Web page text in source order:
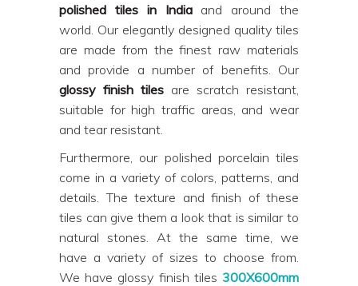
polished tiles in Indiaand around the
world. Our elegantly designed quality tiles
are made from the finest raw materials
and provide a number of benefits. Our
glossy finish tiles are scratch resistant,
suitable for high traffic areas, and wear
and tear resistant.
Furthermore, our polished porcelain tiles
come in a variety of colors, patterns, and
details. The texture and finish of these
tiles can give them a look that is similar to
natural stones. At the same time, we
have a variety of sizes to choose from.
We have glossy finish tiles 300X600mm